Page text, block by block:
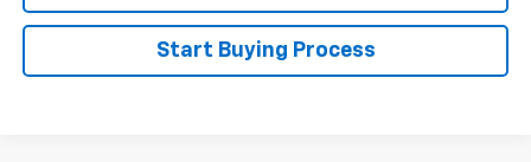
Start Buying Process